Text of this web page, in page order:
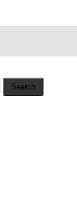
Search